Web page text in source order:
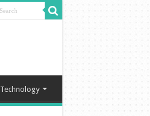
Technology